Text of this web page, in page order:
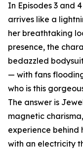
In Episodes 3 and
arrives like a
her breathtaking
presence, the
bedazzled
— with fans
who is this
The answer is
magnetic
experience behind
with an electricity